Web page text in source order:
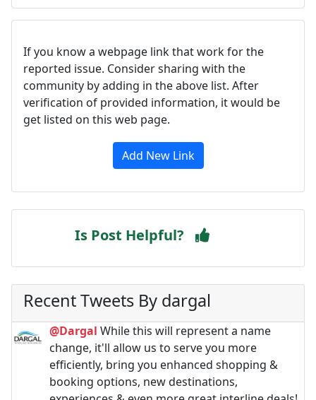
If you know a webpage link that work for the
reported issue. Consider sharing with the
community by adding in the above list. After
verification of provided information, it would be
get listed on this web page.
Add New Link
Is Post Helpful?
Recent Tweets By dargal
@Dargal While this will represent a name
change, it'll allow us to serve you more
efficiently, bring you enhanced shopping &
booking options, new destinations,